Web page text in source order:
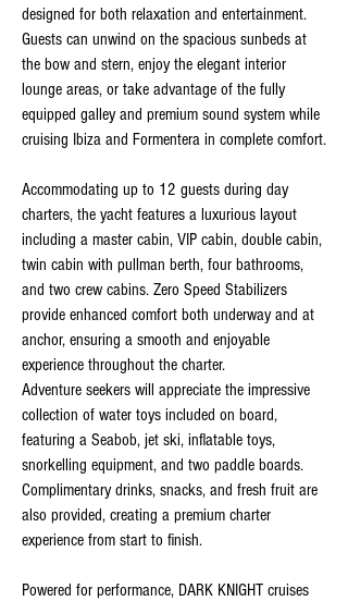
designed for both relaxation and entertainment.
Guests can unwind on the spacious sunbeds at
the bow and stern, enjoy the elegant interior
lounge areas, or take advantage of the fully
equipped galley and premium sound system while
cruising Ibiza and Formentera in complete comfort.
Accommodating up to 12 guests during day
charters, the yacht features a luxurious layout
including a master cabin, VIP cabin, double cabin,
twin cabin with pullman berth, four bathrooms,
and two crew cabins. Zero Speed Stabilizers
provide enhanced comfort both underway and at
anchor, ensuring a smooth and enjoyable
experience throughout the charter.
Adventure seekers will appreciate the impressive
collection of water toys included on board,
featuring a Seabob, jet ski, inflatable toys,
snorkelling equipment, and two paddle boards.
Complimentary drinks, snacks, and fresh fruit are
also provided, creating a premium charter
experience from start to finish.
Powered for performance, DARK KNIGHT cruises